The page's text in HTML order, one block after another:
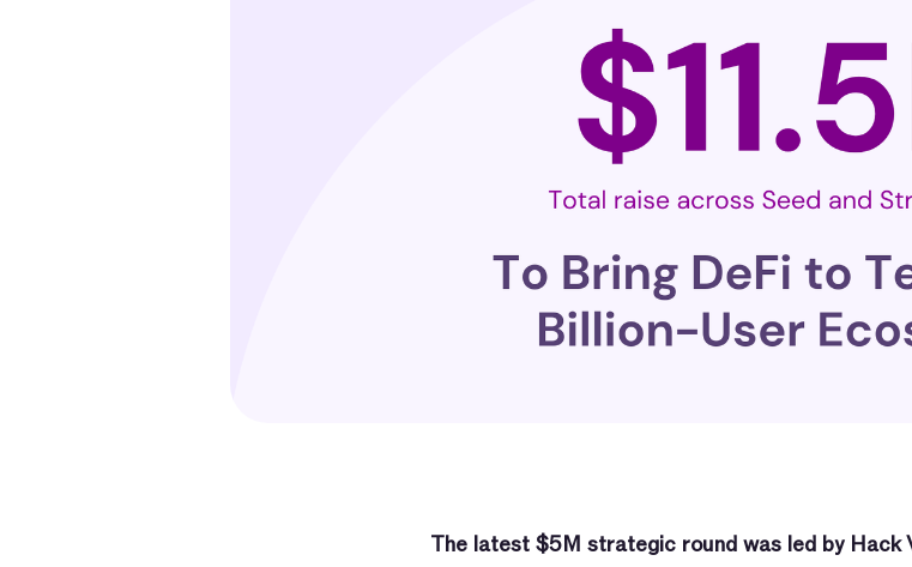
The latest $5M strategic round was led by Hack